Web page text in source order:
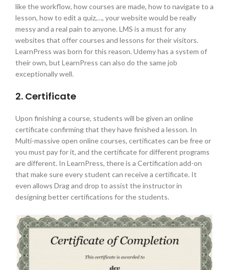
like the workflow, how courses are made, how to navigate to a
lesson, how to edit a quiz,…, your website would be really
messy and a real pain to anyone. LMS is a must for any
websites that offer courses and lessons for their visitors.
LearnPress was born for this reason. Udemy has a system of
their own, but LearnPress can also do the same job
exceptionally well.
2. Certificate
Upon finishing a course, students will be given an online
certificate confirming that they have finished a lesson. In
Multi-massive open online courses, certificates can be free or
you must pay for it, and the certificate for different programs
are different. In LearnPress, there is a Certification add-on
that make sure every student can receive a certificate. It
even allows Drag and drop to assist the instructor in
designing better certifications for the students.